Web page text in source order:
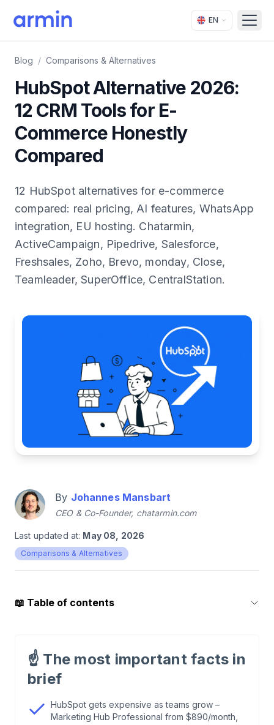
EN
Blog / Comparisons & Alternatives
HubSpot Alternative 2026:
12 CRM Tools for E-
Commerce Honestly
Compared
12 HubSpot alternatives for e-commerce
compared: real pricing, AI features, WhatsApp
integration, EU hosting. Chatarmin,
ActiveCampaign, Pipedrive, Salesforce,
Freshsales, Zoho, Brevo, monday, Close,
Teamleader, SuperOffice, CentralStation.
By Johannes Mansbart
CEO & Co-Founder, chatarmin.com
Last updated at: May 08, 2026
Comparisons & Alternatives
📖 Table of contents
. 12 HubSpot Alternatives at a Glance
. Chatarmin: E-Commerce CRM with WhatsApp
and AI
☝️ The most important facts in
brief
HubSpot gets expensive as teams grow –
Marketing Hub Professional from $890/month,